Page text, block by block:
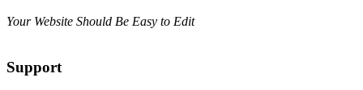
Your Website Should Be Easy to Edit
Support